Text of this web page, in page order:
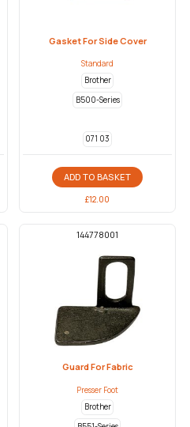
Gasket For Side Cover
Standard
Brother
B500-Series
071 03
ADD TO BASKET
£12.00
144778001
Guard For Fabric
Presser Foot
Brother